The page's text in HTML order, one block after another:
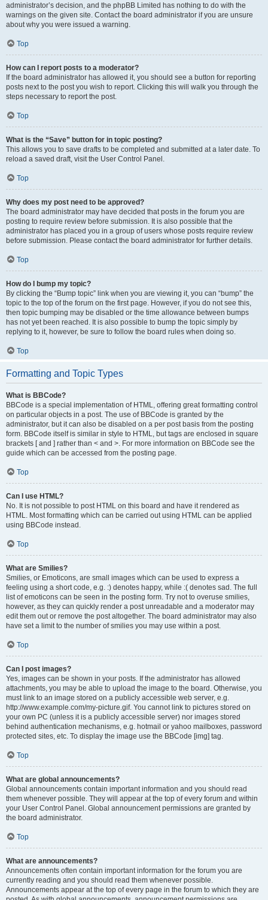
administrator’s decision, and the phpBB Limited has nothing to do with the
warnings on the given site. Contact the board administrator if you are unsure
about why you were issued a warning.
Top
How can I report posts to a moderator?
If the board administrator has allowed it, you should see a button for reporting
posts next to the post you wish to report. Clicking this will walk you through the
steps necessary to report the post.
Top
What is the “Save” button for in topic posting?
This allows you to save drafts to be completed and submitted at a later date. To
reload a saved draft, visit the User Control Panel.
Top
Why does my post need to be approved?
The board administrator may have decided that posts in the forum you are
posting to require review before submission. It is also possible that the
administrator has placed you in a group of users whose posts require review
before submission. Please contact the board administrator for further details.
Top
How do I bump my topic?
By clicking the “Bump topic” link when you are viewing it, you can “bump” the
topic to the top of the forum on the first page. However, if you do not see this,
then topic bumping may be disabled or the time allowance between bumps
has not yet been reached. It is also possible to bump the topic simply by
replying to it, however, be sure to follow the board rules when doing so.
Top
Formatting and Topic Types
What is BBCode?
BBCode is a special implementation of HTML, offering great formatting control
on particular objects in a post. The use of BBCode is granted by the
administrator, but it can also be disabled on a per post basis from the posting
form. BBCode itself is similar in style to HTML, but tags are enclosed in square
brackets [ and ] rather than < and >. For more information on BBCode see the
guide which can be accessed from the posting page.
Top
Can I use HTML?
No. It is not possible to post HTML on this board and have it rendered as
HTML. Most formatting which can be carried out using HTML can be applied
using BBCode instead.
Top
What are Smilies?
Smilies, or Emoticons, are small images which can be used to express a
feeling using a short code, e.g. :) denotes happy, while :( denotes sad. The full
list of emoticons can be seen in the posting form. Try not to overuse smilies,
however, as they can quickly render a post unreadable and a moderator may
edit them out or remove the post altogether. The board administrator may also
have set a limit to the number of smilies you may use within a post.
Top
Can I post images?
Yes, images can be shown in your posts. If the administrator has allowed
attachments, you may be able to upload the image to the board. Otherwise, you
must link to an image stored on a publicly accessible web server, e.g.
http://www.example.com/my-picture.gif. You cannot link to pictures stored on
your own PC (unless it is a publicly accessible server) nor images stored
behind authentication mechanisms, e.g. hotmail or yahoo mailboxes, password
protected sites, etc. To display the image use the BBCode [img] tag.
Top
What are global announcements?
Global announcements contain important information and you should read
them whenever possible. They will appear at the top of every forum and within
your User Control Panel. Global announcement permissions are granted by
the board administrator.
Top
What are announcements?
Announcements often contain important information for the forum you are
currently reading and you should read them whenever possible.
Announcements appear at the top of every page in the forum to which they are